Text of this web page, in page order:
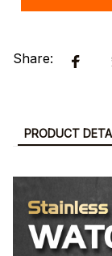
Share:
PRODUCT